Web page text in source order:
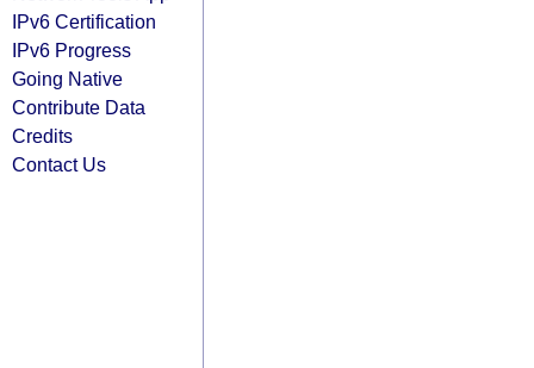
IPv6 Certification
IPv6 Progress
Going Native
Contribute Data
Credits
Contact Us